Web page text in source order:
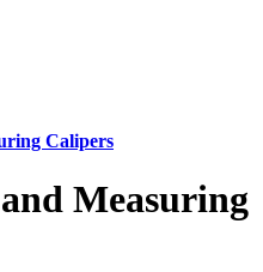
Calipers
Measuring